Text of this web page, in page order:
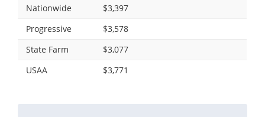
Nationwide
$3,397
Progressive
$3,578
State Farm
$3,077
USAA
$3,771